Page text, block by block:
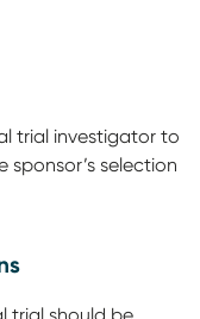
trial investigator to
selection